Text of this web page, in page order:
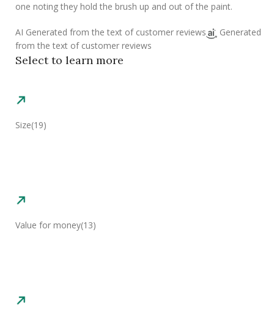
one noting they hold the brush up and out of the paint.
AI Generated from the text of customer reviews
Generated
from the text of customer reviews
Select to learn more
Size(19)
Value for money(13)